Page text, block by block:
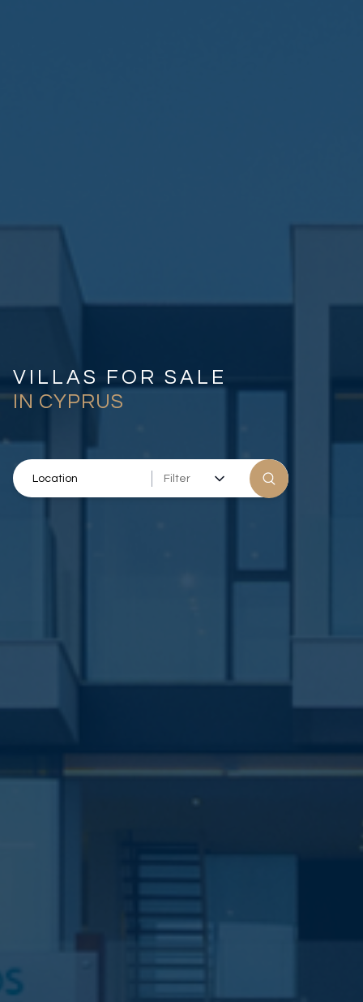
VILLAS FOR SALE
IN CYPRUS
Filter